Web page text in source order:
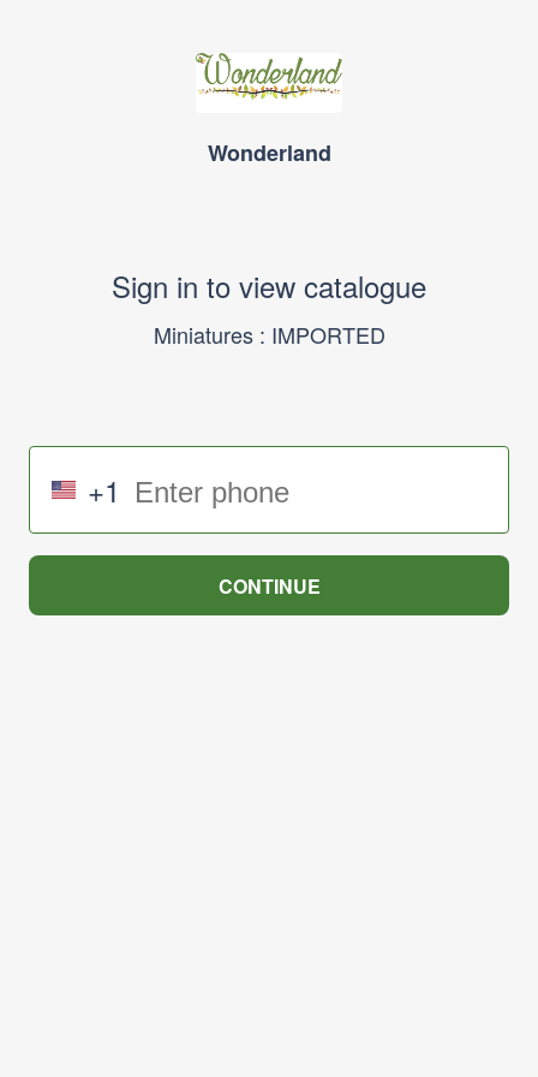
Wonderland
Sign in to view catalogue
Miniatures : IMPORTED
+1
CONTINUE